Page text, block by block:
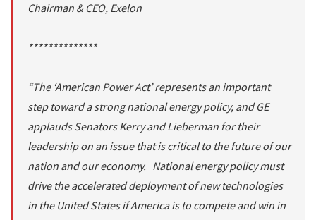
Chairman & CEO, Exelon
**************
“The ‘American Power Act’ represents an important
step toward a strong national energy policy, and GE
applauds Senators Kerry and Lieberman for their
leadership on an issue that is critical to the future of our
nation and our economy. National energy policy must
drive the accelerated deployment of new technologies
in the United States if America is to compete and win in